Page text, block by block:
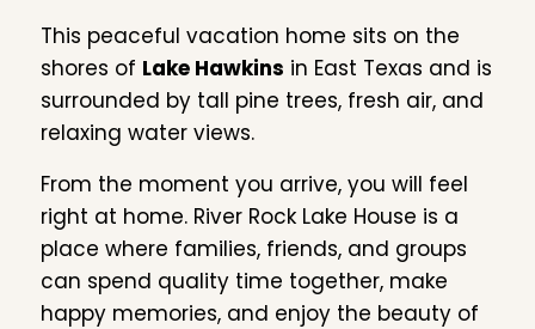
This peaceful vacation home sits on the
shores of Lake Hawkins in East Texas and is
surrounded by tall pine trees, fresh air, and
relaxing water views.
From the moment you arrive, you will feel
right at home. River Rock Lake House is a
place where families, friends, and groups
can spend quality time together, make
happy memories, and enjoy the beauty of